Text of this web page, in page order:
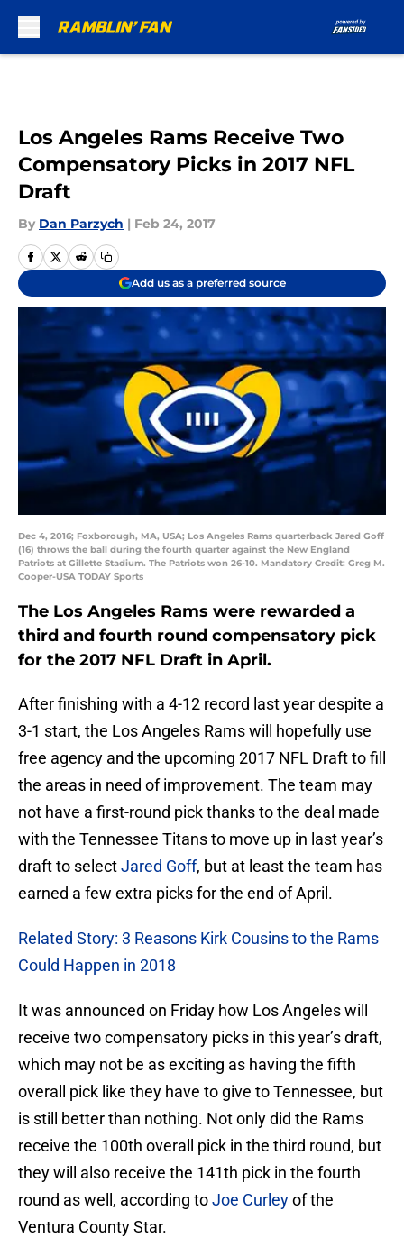
Los Angeles Rams Receive Two
Compensatory Picks in 2017 NFL
Draft
By Dan Parzych | Feb 24, 2017
Add us as a preferred source
Dec 4, 2016; Foxborough, MA, USA; Los Angeles Rams quarterback Jared Goff
(16) throws the ball during the fourth quarter against the New England
Patriots at Gillette Stadium. The Patriots won 26-10. Mandatory Credit: Greg M.
Cooper-USA TODAY Sports
The Los Angeles Rams were rewarded a
third and fourth round compensatory pick
for the 2017 NFL Draft in April.
After finishing with a 4-12 record last year despite a
3-1 start, the Los Angeles Rams will hopefully use
free agency and the upcoming 2017 NFL Draft to fill
the areas in need of improvement. The team may
not have a first-round pick thanks to the deal made
with the Tennessee Titans to move up in last year’s
draft to selectJared Goff, but at least the team has
earned a few extra picks for the end of April.
Related Story: 3 Reasons Kirk Cousins to the Rams
Could Happen in 2018
It was announced on Friday how Los Angeles will
receive two compensatory picks in this year’s draft,
which may not be as exciting as having the fifth
overall pick like they have to give to Tennessee, but
is still better than nothing. Not only did the Rams
receive the 100th overall pick in the third round, but
they will also receive the 141th pick in the fourth
round as well, according toJoe Curleyof the
Ventura County Star.